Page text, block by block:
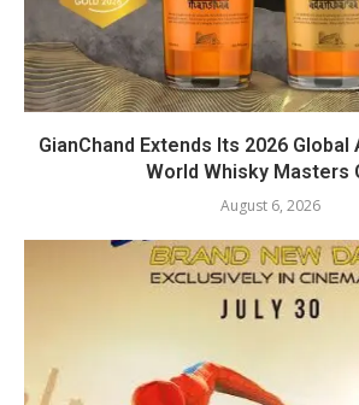
GianChand Extends Its 2026 Global
World Whisky Masters
August 6, 2026